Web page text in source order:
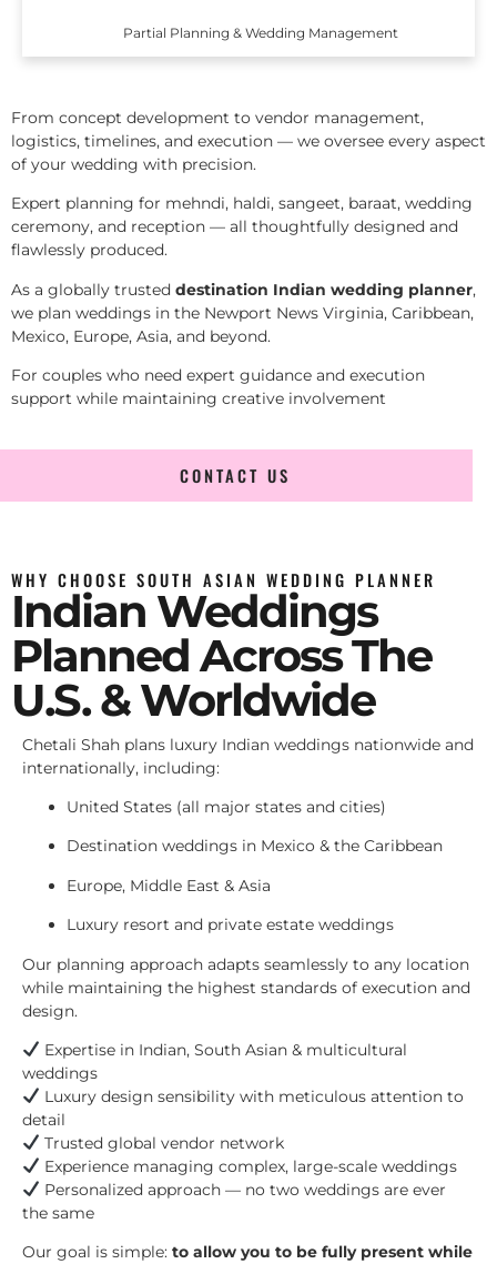
Partial Planning & Wedding Management
From concept development to vendor management,
logistics, timelines, and execution — we oversee every aspect
of your wedding with precision.
Expert planning for mehndi, haldi, sangeet, baraat, wedding
ceremony, and reception — all thoughtfully designed and
flawlessly produced.
As a globally trusted destination Indian wedding planner,
we plan weddings in the Newport News Virginia, Caribbean,
Mexico, Europe, Asia, and beyond.
For couples who need expert guidance and execution
support while maintaining creative involvement
CONTACT US
WHY CHOOSE SOUTH ASIAN WEDDING PLANNER
Indian Weddings
Planned Across The
U.S. & Worldwide
Chetali Shah plans luxury Indian weddings nationwide and
internationally, including:
United States (all major states and cities)
Destination weddings in Mexico & the Caribbean
Europe, Middle East & Asia
Luxury resort and private estate weddings
Our planning approach adapts seamlessly to any location
while maintaining the highest standards of execution and
design.
Expertise in Indian, South Asian & multicultural
weddings
Luxury design sensibility with meticulous attention to
detail
Trusted global vendor network
Experience managing complex, large-scale weddings
Personalized approach — no two weddings are ever
the same
Our goal is simple: to allow you to be fully present while